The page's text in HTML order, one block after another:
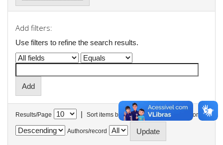
Add filters:
Use filters to refine the search results.
Results/Page | Sort items by In order
Authors/record